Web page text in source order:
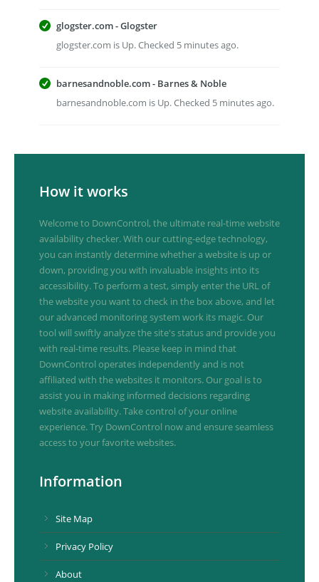
glogster.com - Glogster
glogster.com is Up. Checked 5 minutes ago.
barnesandnoble.com - Barnes & Noble
barnesandnoble.com is Up. Checked 5 minutes ago.
How it works
Welcome to DownControl, the ultimate real-time website
availability checker. With our cutting-edge technology,
you can instantly determine whether a website is up or
down, providing you with invaluable insights into its
accessibility. To perform a test, simply enter the URL of
the website you want to check in the box above, and let
our advanced monitoring system work its magic. Our
tool will swiftly analyze the site's status and provide you
with real-time results. Please keep in mind that
DownControl operates independently and is not
affiliated with the websites it monitors. Our goal is to
assist you in making informed decisions regarding
website availability. Take control of your online
experience. Try DownControl now and ensure seamless
access to your favorite websites.
Information
Site Map
Privacy Policy
About